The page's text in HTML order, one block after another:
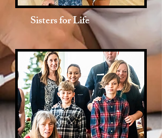
Sisters for Life